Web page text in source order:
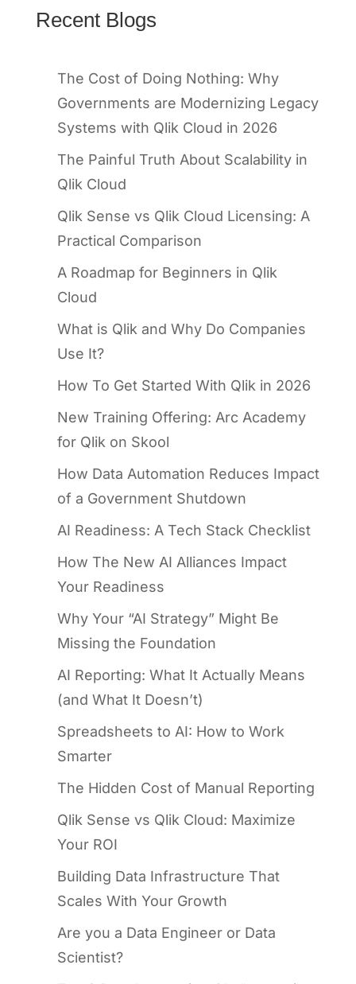
Recent Blogs
The Cost of Doing Nothing: Why
Governments are Modernizing Legacy
Systems with Qlik Cloud in 2026
The Painful Truth About Scalability in
Qlik Cloud
Qlik Sense vs Qlik Cloud Licensing: A
Practical Comparison
A Roadmap for Beginners in Qlik
Cloud
What is Qlik and Why Do Companies
Use It?
How To Get Started With Qlik in 2026
New Training Offering: Arc Academy
for Qlik on Skool
How Data Automation Reduces Impact
of a Government Shutdown
AI Readiness: A Tech Stack Checklist
How The New AI Alliances Impact
Your Readiness
Why Your “AI Strategy” Might Be
Missing the Foundation
AI Reporting: What It Actually Means
(and What It Doesn’t)
Spreadsheets to AI: How to Work
Smarter
The Hidden Cost of Manual Reporting
Qlik Sense vs Qlik Cloud: Maximize
Your ROI
Building Data Infrastructure That
Scales With Your Growth
Are you a Data Engineer or Data
Scientist?